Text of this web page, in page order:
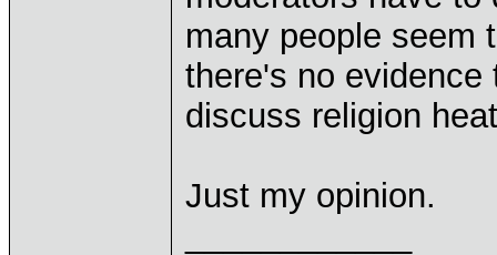
many people seem
there's no
discuss religion
Just my opinion.